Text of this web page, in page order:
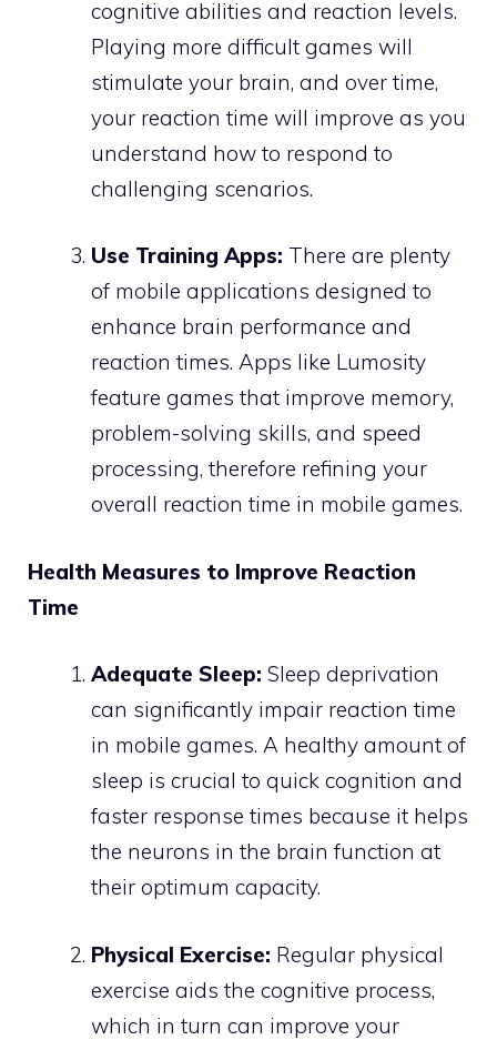
cognitive abilities and reaction levels.
Playing more difficult games will
stimulate your brain, and over time,
your reaction time will improve as you
understand how to respond to
challenging scenarios.
Use Training Apps: There are plenty
of mobile applications designed to
enhance brain performance and
reaction times. Apps like Lumosity
feature games that improve memory,
problem-solving skills, and speed
processing, therefore refining your
overall reaction time in mobile games.
Health Measures to Improve Reaction
Time
Adequate Sleep: Sleep deprivation
can significantly impair reaction time
in mobile games. A healthy amount of
sleep is crucial to quick cognition and
faster response times because it helps
the neurons in the brain function at
their optimum capacity.
Physical Exercise: Regular physical
exercise aids the cognitive process,
which in turn can improve your